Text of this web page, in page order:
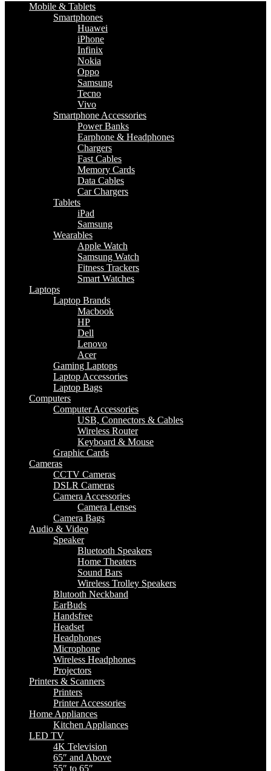
Mobile & Tablets
Smartphones
Huawei
iPhone
Infinix
Nokia
Oppo
Samsung
Tecno
Vivo
Smartphone Accessories
Power Banks
Earphone & Headphones
Chargers
Fast Cables
Memory Cards
Data Cables
Car Chargers
Tablets
iPad
Samsung
Wearables
Apple Watch
Samsung Watch
Fitness Trackers
Smart Watches
Laptops
Laptop Brands
Macbook
HP
Dell
Lenovo
Acer
Gaming Laptops
Laptop Accessories
Laptop Bags
Computers
Computer Accessories
USB, Connectors & Cables
Wireless Router
Keyboard & Mouse
Graphic Cards
Cameras
CCTV Cameras
DSLR Cameras
Camera Accessories
Camera Lenses
Camera Bags
Audio & Video
Speaker
Bluetooth Speakers
Home Theaters
Sound Bars
Wireless Trolley Speakers
Blutooth Neckband
EarBuds
Handsfree
Headset
Headphones
Microphone
Wireless Headphones
Projectors
Printers & Scanners
Printers
Printer Accessories
Home Appliances
Kitchen Appliances
LED TV
4K Television
65″ and Above
55″ to 65″